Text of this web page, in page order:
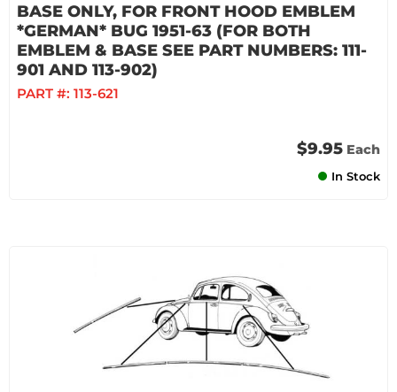
BASE ONLY, FOR FRONT HOOD EMBLEM
*GERMAN* BUG 1951-63 (FOR BOTH
EMBLEM & BASE SEE PART NUMBERS: 111-
901 AND 113-902)
PART #: 113-621
$9.95 Each
In Stock